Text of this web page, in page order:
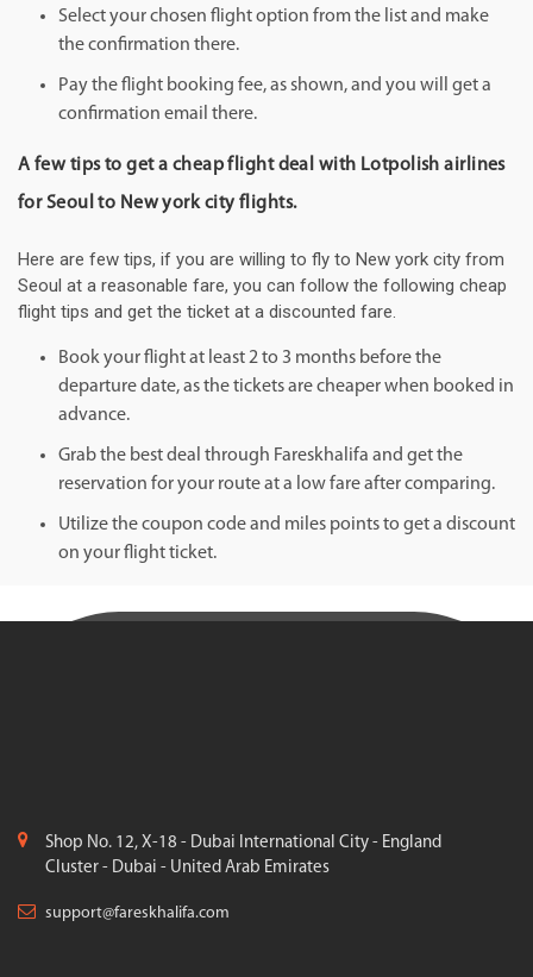
Select your chosen flight option from the list and make
the confirmation there.
Pay the flight booking fee, as shown, and you will get a
confirmation email there.
A few tips to get a cheap flight deal with Lotpolish airlines
for Seoul to New york city flights.
Here are few tips, if you are willing to fly to New york city from
Seoul at a reasonable fare, you can follow the following cheap
flight tips and get the ticket at a discounted fare.
Book your flight at least 2 to 3 months before the
departure date, as the tickets are cheaper when booked in
advance.
Grab the best deal through Fareskhalifa and get the
reservation for your route at a low fare after comparing.
Utilize the coupon code and miles points to get a discount
on your flight ticket.
Shop No. 12, X-18 - Dubai International City - England
Cluster - Dubai - United Arab Emirates
support@fareskhalifa.com